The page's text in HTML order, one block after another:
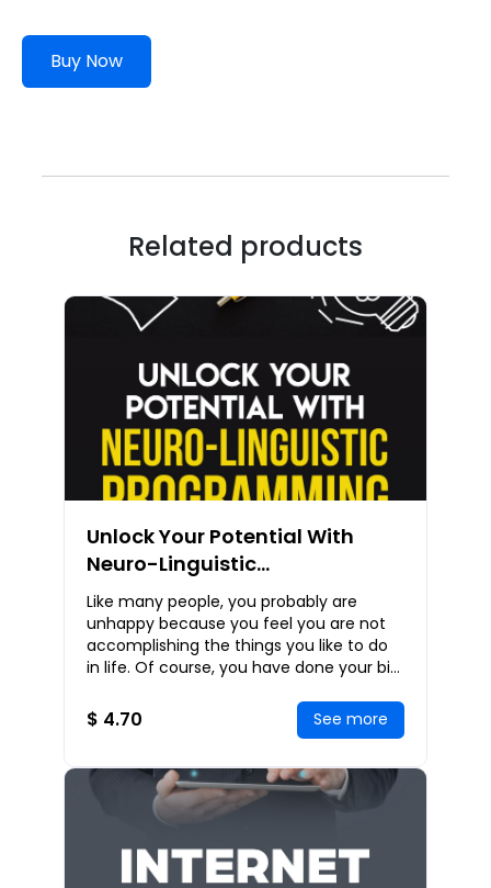
Buy Now
Related products
Unlock Your Potential With
Neuro-Linguistic
Programming: NLP Strategies
To Help You Communicate
Effectively, Persuade
Powerfully, And Live
Like many people, you probably are
unhappy because you feel you are not
accomplishing the things you like to do
in life. Of course, you have done your bit
can achi
$ 4.70 See more